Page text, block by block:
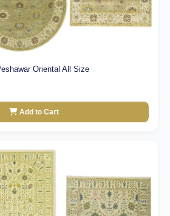
Oriental All Size
Add to Cart